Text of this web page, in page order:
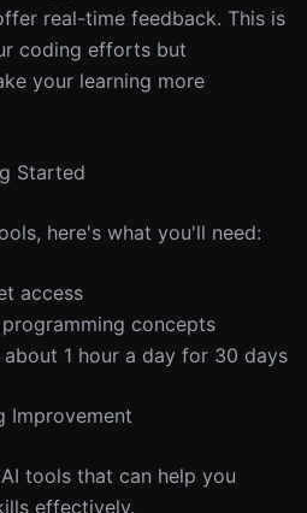
real-time feedback. This is
coding efforts but
your learning more
Started
here's what you'll need:
access
concepts
1 hour a day for 30 days
Improvement
tools that can help you
effectively.